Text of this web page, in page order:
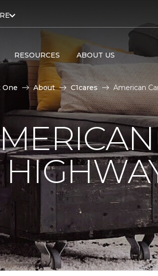
RESOURCES ABOUT US
One About C1cares American